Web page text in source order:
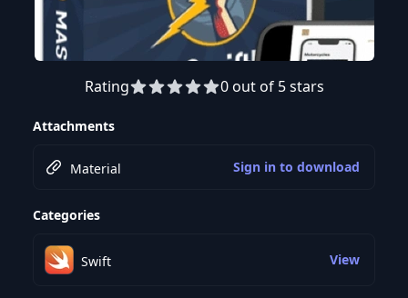
Rating 0 out of 5 stars
Attachments
Material Sign in to download
Categories
Swift View